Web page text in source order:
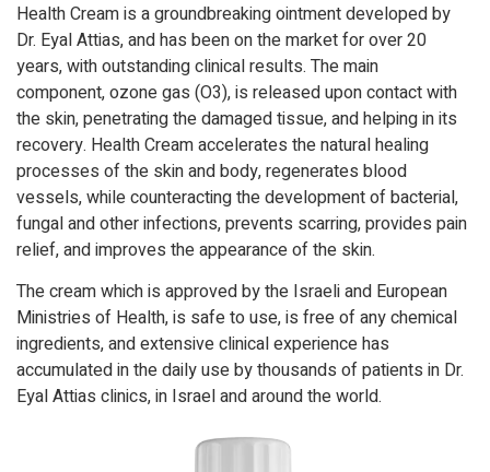
Health Cream is a groundbreaking ointment developed by
Dr. Eyal Attias, and has been on the market for over 20
years, with outstanding clinical results. The main
component, ozone gas (O3), is released upon contact with
the skin, penetrating the damaged tissue, and helping in its
recovery. Health Cream accelerates the natural healing
processes of the skin and body, regenerates blood
vessels, while counteracting the development of bacterial,
fungal and other infections, prevents scarring, provides pain
relief, and improves the appearance of the skin.
The cream which is approved by the Israeli and European
Ministries of Health, is safe to use, is free of any chemical
ingredients, and extensive clinical experience has
accumulated in the daily use by thousands of patients in Dr.
Eyal Attias clinics, in Israel and around the world.